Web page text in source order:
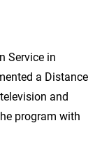
Service in
a Distance
and
program with